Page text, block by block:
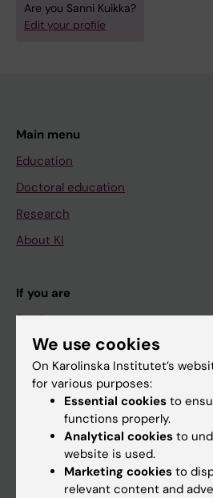
Are you Sanni Kuikka?
Edit your profile
Main menu
Education
Doctoral education
Research
About KI
If you are
Student
Staff
Calendar
We use cookies
On Karolinska Institutet’s
for various purposes:
Essential cookies to
functions properly.
Analytical cookies to
website is used.
Marketing cookies to
relevant content and